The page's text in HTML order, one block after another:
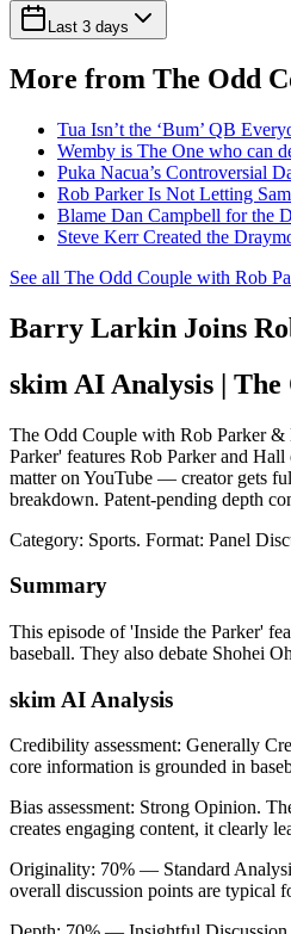
Last 3 days
More from The Odd
Tua Isn’t the ‘Bum’ QB
Wemby is The One who can
Puka Nacua’s Controversial
Rob Parker Is Not Letting
Blame Dan Campbell for the
Steve Kerr Created the
See all The Odd Couple with Rob
Barry Larkin Joins
skim AI Analysis |
The Odd Couple with Rob Parker
Parker' features Rob Parker and
matter on YouTube — creator gets
breakdown. Patent-pending depth
Category: Sports. Format: Panel
Summary
This episode of 'Inside the Parker'
baseball. They also debate Shohei
skim AI Analysis
Credibility assessment: Generally
core information is grounded in
Bias assessment: Strong Opinion.
creates engaging content, it clearly
Originality: 70% — Standard
overall discussion points are typical